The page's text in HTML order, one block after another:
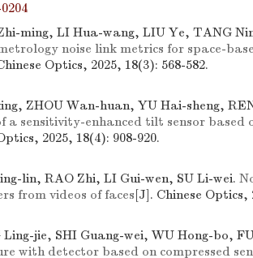
ming, LI Hua-wang, LIU Ye, TANG
noise link metrics for space-
Optics, 2025, 18(3): 568-582.
ZHOU Wan-huan, YU Hai-sheng,
a sensitivity-enhanced tilt sensor based
2025, 18(4): 908-920.
lin, RAO Zhi, LI Gui-wen, SU Li-wei.
from videos of faces[J]. Chinese Optics,
jie, SHI Guang-wei, WU Hong-bo,
with detector based on compressed